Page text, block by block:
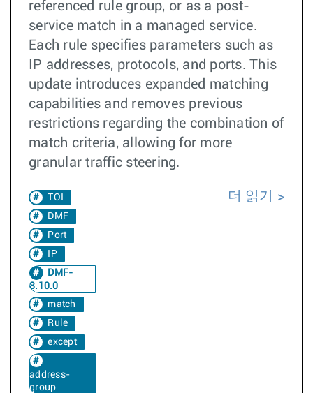
referenced rule group, or as a post-
service match in a managed service.
Each rule specifies parameters such as
IP addresses, protocols, and ports. This
update introduces expanded matching
capabilities and removes previous
restrictions regarding the combination of
match criteria, allowing for more
granular traffic steering.
TOI
DMF
Port
IP
DMF-
8.10.0
match
Rule
except
address-
group
더 읽기